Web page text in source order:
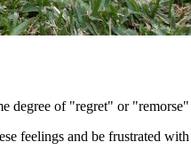
degree of "regret" or
feelings and be frustrated